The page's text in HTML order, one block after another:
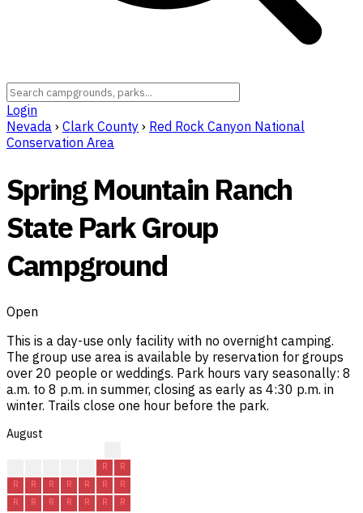
Login
Nevada › Clark County › Red Rock Canyon National
Conservation Area
Spring Mountain Ranch
State Park Group
Campground
Open
This is a day-use only facility with no overnight camping.
The group use area is available by reservation for groups
over 20 people or weddings. Park hours vary seasonally: 8
a.m. to 8 p.m. in summer, closing as early as 4:30 p.m. in
winter. Trails close one hour before the park.
August
R
R
R
R R R R R
R
R
R R R R R
R